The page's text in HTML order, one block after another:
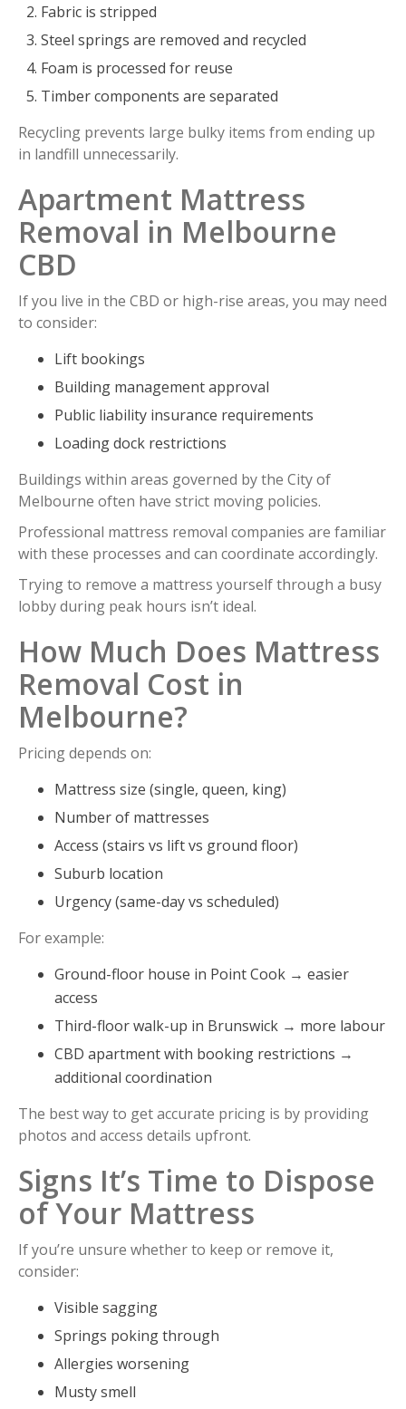
Fabric is stripped
Steel springs are removed and recycled
Foam is processed for reuse
Timber components are separated
Recycling prevents large bulky items from ending up
in landfill unnecessarily.
Apartment Mattress
Removal in Melbourne
CBD
If you live in the CBD or high-rise areas, you may need
to consider:
Lift bookings
Building management approval
Public liability insurance requirements
Loading dock restrictions
Buildings within areas governed by the City of
Melbourne often have strict moving policies.
Professional mattress removal companies are familiar
with these processes and can coordinate accordingly.
Trying to remove a mattress yourself through a busy
lobby during peak hours isn’t ideal.
How Much Does Mattress
Removal Cost in
Melbourne?
Pricing depends on:
Mattress size (single, queen, king)
Number of mattresses
Access (stairs vs lift vs ground floor)
Suburb location
Urgency (same-day vs scheduled)
For example:
Ground-floor house in Point Cook → easier
access
Third-floor walk-up in Brunswick → more labour
CBD apartment with booking restrictions →
additional coordination
The best way to get accurate pricing is by providing
photos and access details upfront.
Signs It’s Time to Dispose
of Your Mattress
If you’re unsure whether to keep or remove it,
consider:
Visible sagging
Springs poking through
Allergies worsening
Musty smell